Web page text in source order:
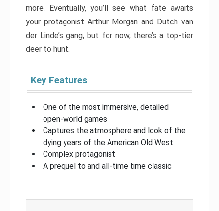
more. Eventually, you’ll see what fate awaits
your protagonist Arthur Morgan and Dutch van
der Linde’s gang, but for now, there’s a top-tier
deer to hunt.
Key Features
One of the most immersive, detailed
open-world games
Captures the atmosphere and look of the
dying years of the American Old West
Complex protagonist
A prequel to and all-time time classic